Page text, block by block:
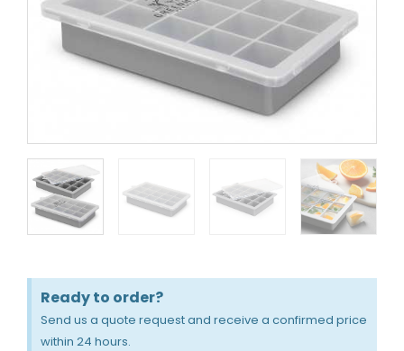
Ready to order?
Send us a quote request and receive a confirmed price
within 24 hours.